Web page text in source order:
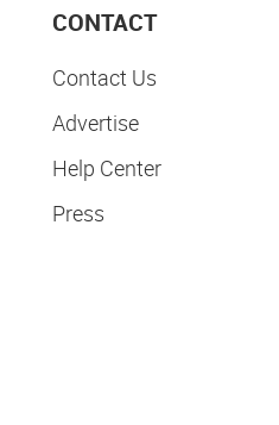
CONTACT
Contact Us
Advertise
Help Center
Press